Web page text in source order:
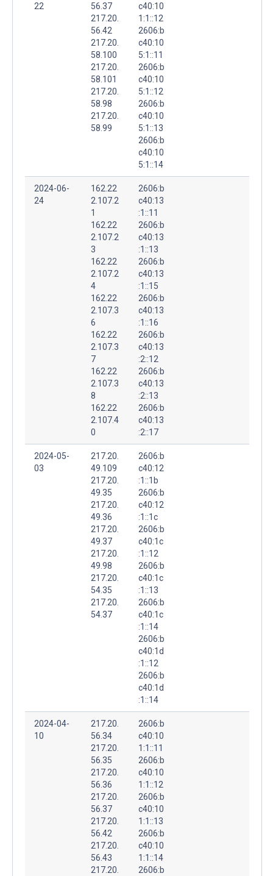
22
56.37
217.20.
56.42
217.20.
58.100
217.20.
58.101
217.20.
58.98
217.20.
58.99
c40:10
1:1::12
2606:b
c40:10
5:1::11
2606:b
c40:10
5:1::12
2606:b
c40:10
5:1::13
2606:b
c40:10
5:1::14
2024-06-
24
162.22
2.107.2
1
162.22
2.107.2
3
162.22
2.107.2
4
162.22
2.107.3
6
162.22
2.107.3
7
162.22
2.107.3
8
162.22
2.107.4
0
2606:b
c40:13
:1::11
2606:b
c40:13
:1::13
2606:b
c40:13
:1::15
2606:b
c40:13
:1::16
2606:b
c40:13
:2::12
2606:b
c40:13
:2::13
2606:b
c40:13
:2::17
2024-05-
03
217.20.
49.109
217.20.
49.35
217.20.
49.36
217.20.
49.37
217.20.
49.98
217.20.
54.35
217.20.
54.37
2606:b
c40:12
:1::1b
2606:b
c40:12
:1::1c
2606:b
c40:1c
:1::12
2606:b
c40:1c
:1::13
2606:b
c40:1c
:1::14
2606:b
c40:1d
:1::12
2606:b
c40:1d
:1::14
2024-04-
10
217.20.
56.34
217.20.
56.35
217.20.
56.36
217.20.
56.37
217.20.
56.42
217.20.
56.43
217.20.
2606:b
c40:10
1:1::11
2606:b
c40:10
1:1::12
2606:b
c40:10
1:1::13
2606:b
c40:10
1:1::14
2606:b